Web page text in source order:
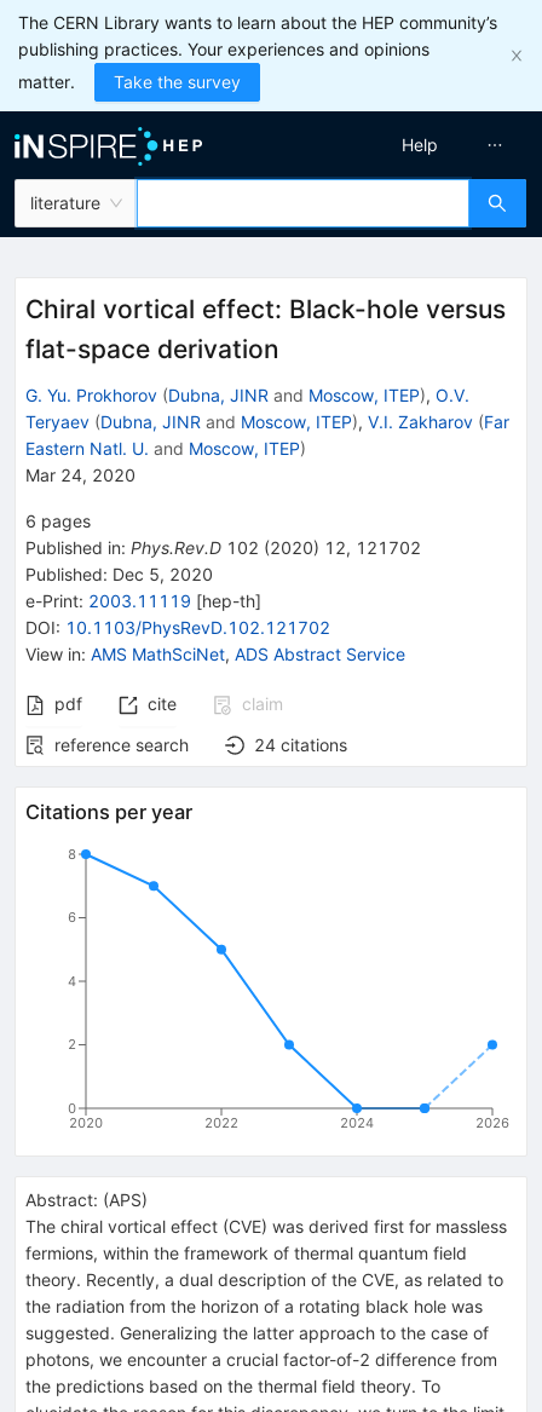
The CERN Library wants to learn about the HEP community’s
publishing practices. Your experiences and opinions
matter.
Take the survey
literature
Help
Chiral vortical effect: Black-hole versus
flat-space derivation
G. Yu. Prokhorov (Dubna, JINR and Moscow, ITEP), O.V.
Teryaev (Dubna, JINR and Moscow, ITEP), V.I. Zakharov (Far
Eastern Natl. U. and Moscow, ITEP)
Mar 24, 2020
6 pages
Published in: Phys.Rev.D 102 (2020) 12, 121702
Published: Dec 5, 2020
e-Print: 2003.11119 [hep-th]
DOI: 10.1103/PhysRevD.102.121702
View in: AMS MathSciNet, ADS Abstract Service
pdf cite
claim
reference search
24 citations
Citations per year
2020 2022 2024 2026
0
2
4
6
8
Abstract: (APS)
The chiral vortical effect (CVE) was derived first for massless
fermions, within the framework of thermal quantum field
theory. Recently, a dual description of the CVE, as related to
the radiation from the horizon of a rotating black hole was
suggested. Generalizing the latter approach to the case of
photons, we encounter a crucial factor-of-2 difference from
the predictions based on the thermal field theory. To